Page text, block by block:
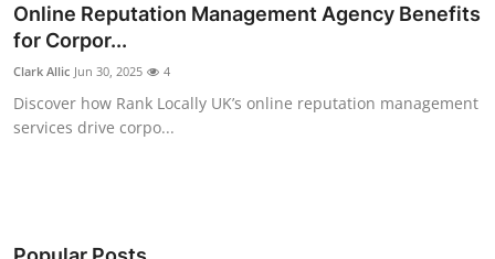
News Network
Submit Press Release
Guest Posting
Online Reputation Management Agency Benefits
for Corpor...
Clark Allic Jun 30, 2025 4
Discover how Rank Locally UK’s online reputation management
services drive corpo...